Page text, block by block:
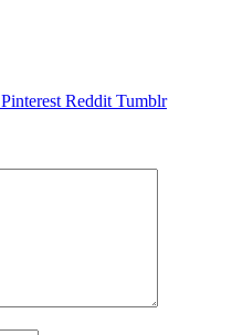
Pinterest Reddit Tumblr